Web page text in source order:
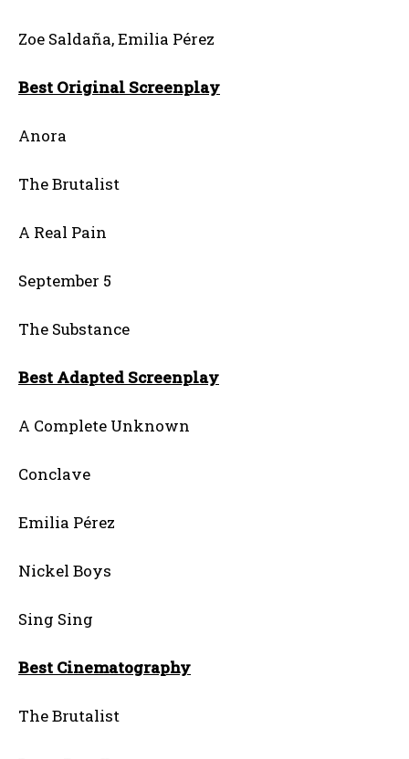
Zoe Saldaña, Emilia Pérez
Best Original Screenplay
Anora
The Brutalist
A Real Pain
September 5
The Substance
Best Adapted Screenplay
A Complete Unknown
Conclave
Emilia Pérez
Nickel Boys
Sing Sing
Best Cinematography
The Brutalist